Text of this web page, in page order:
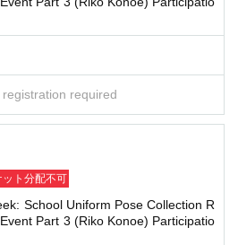
fee in yen
identification documents.
ID, passport, Basic Resident Registra
sales
at the venue
of COVID-19 and other viruses, we ask th
following:
be crowded. We recommend that all attend
may ask you to cooperate with infection prev
transparent barriers such as acrylic panel
and disinfecting your hands.
is checked upon entry and is over 37.
this level, you will be denied entry.
please contact the staff near you.
be wearing face shields and masks whil
required
ット分配不可
School Uniform Pose Collection R
Part 3 (Riko Konoe) Participatio